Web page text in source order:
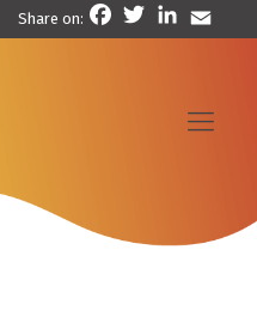
Share on:
FacebookTwitterLinkedIn